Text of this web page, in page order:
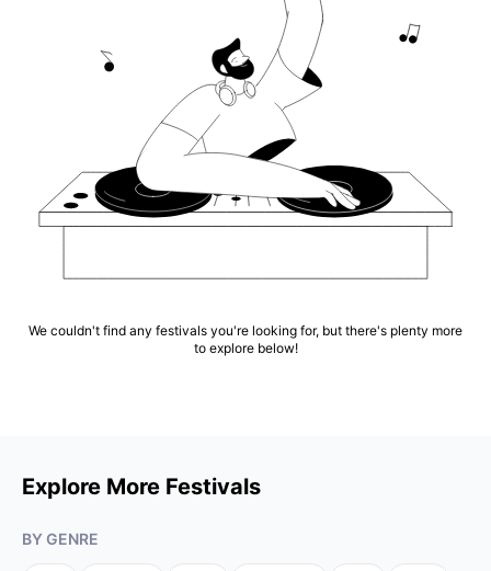
We couldn't find any festivals you're looking for, but there's plenty more
to explore below!
Explore More Festivals
BY GENRE